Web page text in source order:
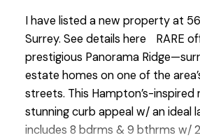
and more. OPEN HOUSE SAT
3:00
I have listed a new property at
Surrey. See details here
RARE
prestigious Panorama
estate homes on one of the
streets. This Hampton’s-inspired
stunning curb appeal w/ an ideal
includes 8 bdrms & 9 bthrms w/